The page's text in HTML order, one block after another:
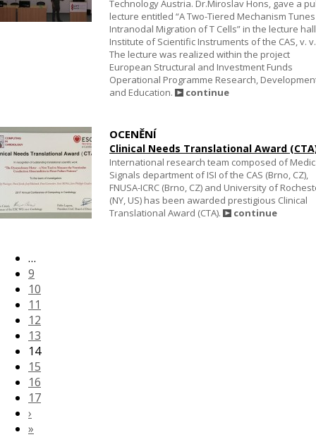
Technology Austria. Dr.Miroslav Hons, gave a
lecture entitled “A Two-Tiered Mechanism Tunes
Intranodal Migration of T Cells” in the lecture
Institute of Scientific Instruments of the CAS, v.
The lecture was realized within the project
European Structural and Investment Funds
Operational Programme Research,
and Education.
continue
OCENĚNÍ
Clinical Needs Translational Award
International research team composed of
Signals department of ISI of the CAS (Brno, CZ),
FNUSA-ICRC (Brno, CZ) and University of
(NY, US) has been awarded prestigious Clinical
Translational Award (CTA).
continue
…
9
10
11
12
13
14
15
16
17
›
»